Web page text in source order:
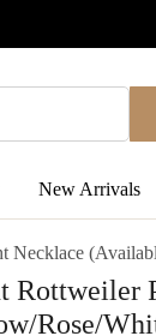
New Arrivals
Necklace
Rottweiler
Rose/